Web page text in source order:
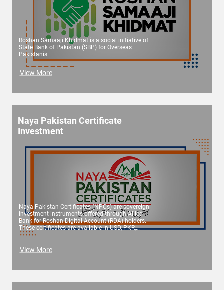
Roshan Samaaji Khidmat is a social initiative of
State Bank of Pakistan (SBP) for Overseas
Pakistanis
View More
Naya Pakistan Certificate
Investment
Naya Pakistan Certificates (NPCs) are sovereign
investment instruments offered through Allied
Bank for Roshan Digital Account (RDA) holders.
These certificates are available in USD, PKR,
Euro, and GBP, and offer attractive returns
conventional and Islamic formats, NPCs are
(SBP).
View More